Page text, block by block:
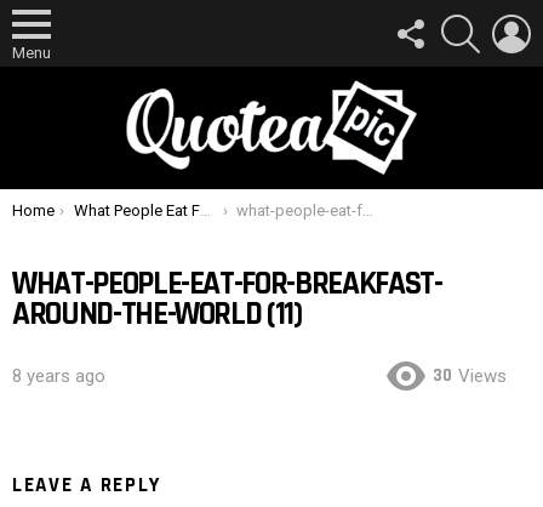
Menu
FOLLOW
US
SEARCH
You are here:
Home What People Eat For Breakfast Around The World what-people-eat-for-breakfast-around-the-world (11)
WHAT-PEOPLE-EAT-FOR-BREAKFAST-
AROUND-THE-WORLD (11)
8 years ago 30 Views
LEAVE A REPLY